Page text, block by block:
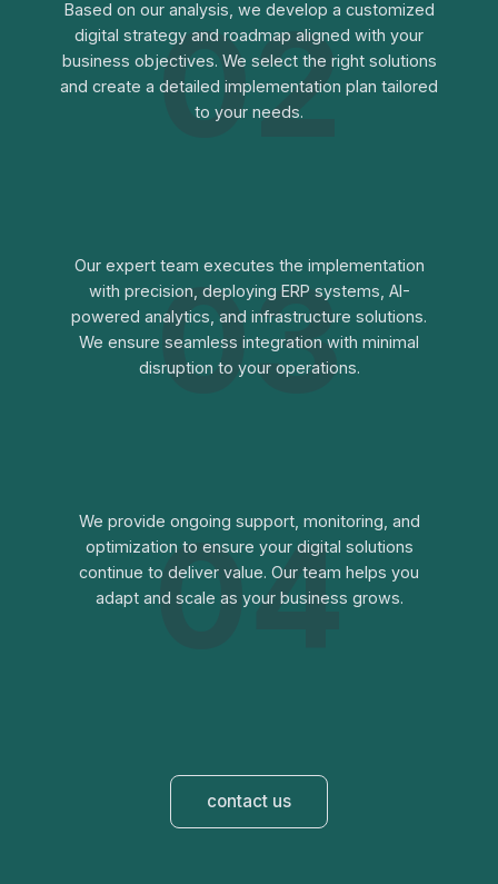
02
Based on our analysis, we develop a customized
digital strategy and roadmap aligned with your
business objectives. We select the right solutions
and create a detailed implementation plan tailored
to your needs.
03
Our expert team executes the implementation
with precision, deploying ERP systems, AI-
powered analytics, and infrastructure solutions.
We ensure seamless integration with minimal
disruption to your operations.
04
We provide ongoing support, monitoring, and
optimization to ensure your digital solutions
continue to deliver value. Our team helps you
adapt and scale as your business grows.
contact us